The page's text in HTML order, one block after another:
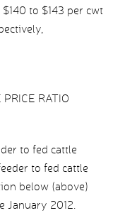
to $143 per cwt
RATIO
to fed cattle
to fed cattle
below (above)
January 2012.